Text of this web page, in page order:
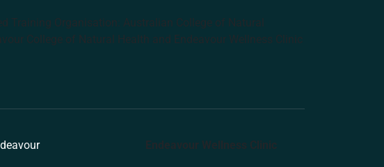
Training Organisation: Australian College of Natural
College of Natural Health and Endeavour Wellness Clinic
Endeavour Wellness Clinic